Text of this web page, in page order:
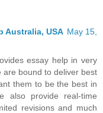
Australia, USA May 15,
essay help in very
are bound to deliver best
them to be the best in
also provide real-time
revisions and much